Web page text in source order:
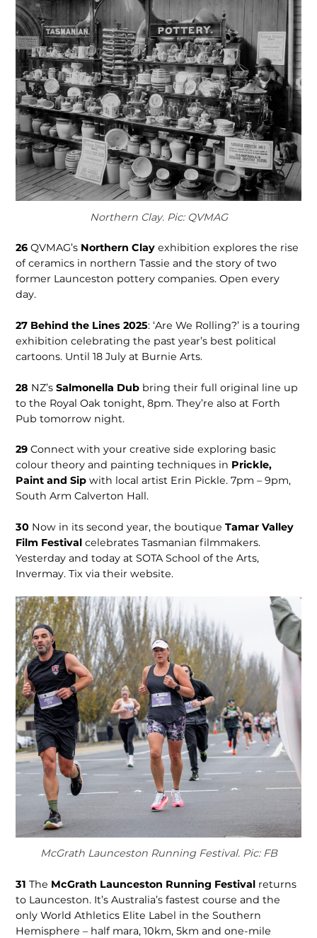
Northern Clay. Pic: QVMAG
26QVMAG’s Northern Clayexhibition explores the rise
of ceramics in northern Tassie and the story of two
former Launces­ton pottery companies. Open every
day.
27 Behind the Lines 2025: ‘Are We Rolling?’ is a touring
exhibition celebrating the past year’s best political
cartoons. Until 18 July at Burnie Arts.
28 NZ’sSalmo­nella Dub bring their full original line up
to the Royal Oak tonight, 8pm. They’re also at Forth
Pub tomorrow night.
29Connect with your creative side exploring basic
colour theory and painting techniques in Prickle,
Paint and Sipwith local artist Erin Pickle. 7pm – 9pm,
South Arm Calverton Hall.
30 Now in its second year, the boutiqueTamar Valley
Film Festivalcelebrates Tasmanian filmmakers.
Yesterday and today at SOTA School of the Arts,
Invermay. Tix via their website.
McGrath Launceston Running Festival. Pic: FB
31The McGrath Launceston Running Festival re­turns
to Launceston. It’s Australia’s fastest course and the
only World Ath­letics Elite Label in the Southern
Hemisphere – half mara, 10km, 5km and one-mile